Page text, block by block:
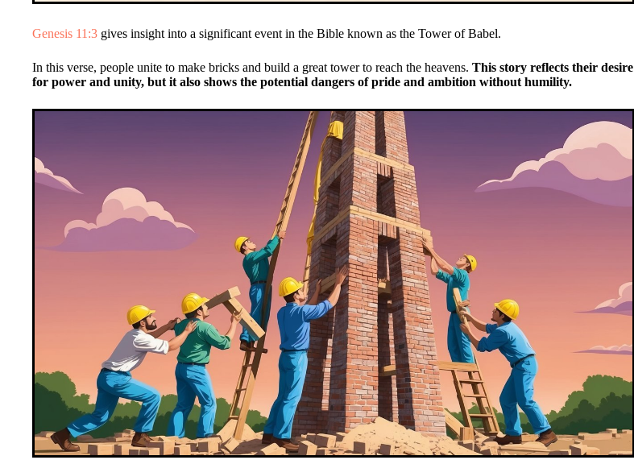
Genesis 11:3 gives insight into a significant event in the Bible known as the Tower of Babel.
In this verse, people unite to make bricks and build a great tower to reach the heavens. This story reflects their desire
for power and unity, but it also shows the potential dangers of pride and ambition without humility.